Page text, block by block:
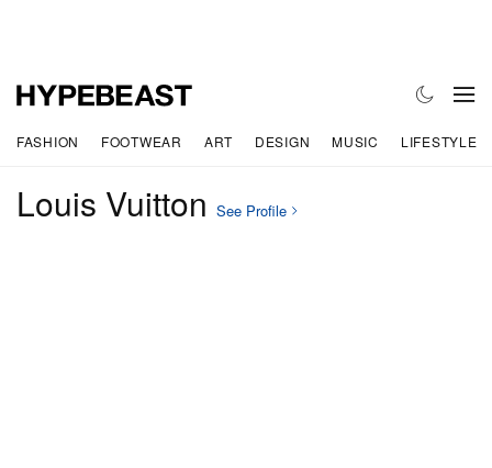
FASHION FOOTWEAR ART DESIGN MUSIC LIFESTYLE
Louis Vuitton See Profile